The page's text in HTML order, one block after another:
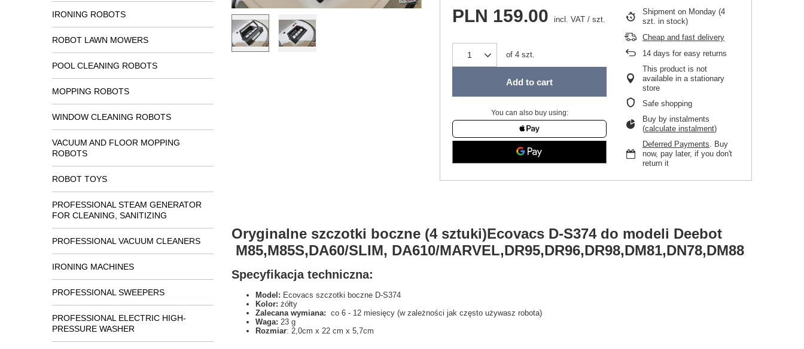
IRONING ROBOTS
ROBOT LAWN MOWERS
POOL CLEANING ROBOTS
MOPPING ROBOTS
WINDOW CLEANING ROBOTS
VACUUM AND FLOOR MOPPING
ROBOTS
ROBOT TOYS
PROFESSIONAL STEAM GENERATOR
FOR CLEANING, SANITIZING
PROFESSIONAL VACUUM CLEANERS
IRONING MACHINES
PROFESSIONAL SWEEPERS
PROFESSIONAL ELECTRIC HIGH-
PRESSURE WASHER
PLN 159.00 incl. VAT / szt.
of 4 szt.
Add to cart
You can also buy using:
Shipment on Monday (4
szt. in stock)
Cheap and fast delivery
14 days for easy returns
This product is not
available in a stationary
store
Safe shopping
Buy by instalments
(calculate instalment)
Deferred Payments. Buy
now, pay later, if you don't
return it
Oryginalne szczotki boczne (4 sztuki)Ecovacs D-S374 do modeli Deebot
M85,M85S,DA60/SLIM, DA610/MARVEL,DR95,DR96,DR98,DM81,DN78,DM88
Specyfikacja techniczna:
Model: Ecovacs szczotki boczne D-S374
Kolor: żółty
Zalecana wymiana: co 6 - 12 miesięcy (w zależności jak często używasz robota)
Waga: 23 g
Rozmiar: 2,0cm x 22 cm x 5,7cm